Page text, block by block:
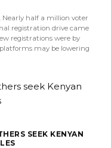
half a million voter
registration drive came
registrations were by
may be lowering
SEEK KENYAN